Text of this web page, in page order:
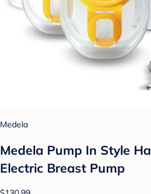
Medela
Medela Pump In Style
Electric Breast Pump